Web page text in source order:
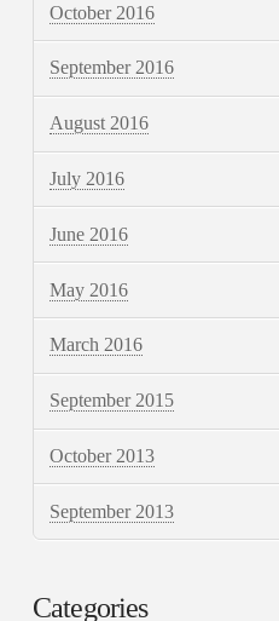
October 2016
September 2016
August 2016
July 2016
June 2016
May 2016
March 2016
September 2015
October 2013
September 2013
Categories